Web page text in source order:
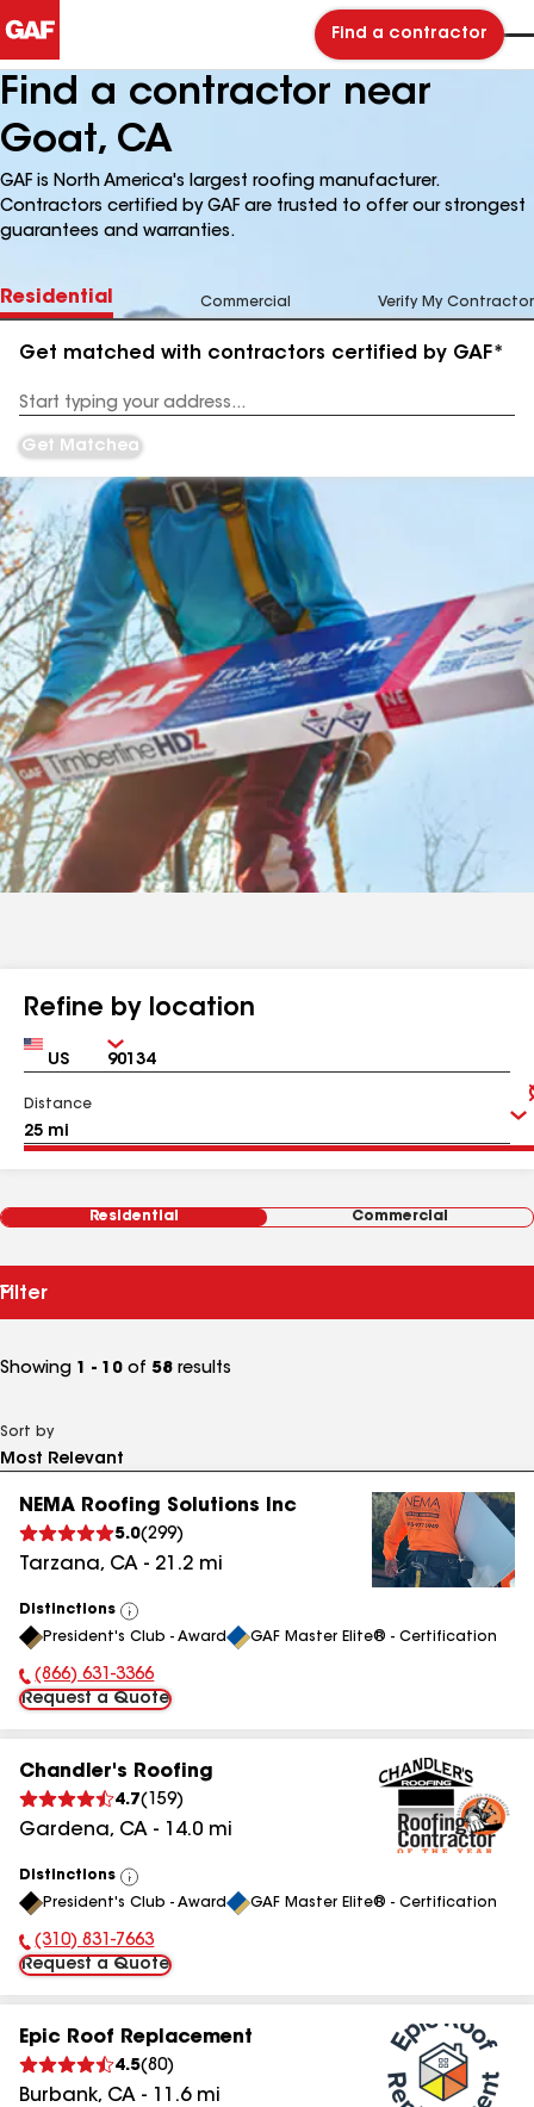
Find a contractor
Find a contractor near
Goat, CA
GAF is North America's largest roofing manufacturer.
Contractors certified by GAF are trusted to offer our strongest
guarantees and warranties.
Residential Commercial Verify My Contractor
Get matched with contractors certified by GAF*
Address
Get Matched
Refine by location
Country Zip
Distance
Residential Commercial
Filter
Showing 1 - 10 of 58 results
Sort by
NEMA Roofing Solutions Inc
5.0(299)
Tarzana, CA - 21.2 mi
Distinctions
View
All
President's Club - Award GAF Master Elite® - Certification
Phone Number:
(866) 631-3366
Request a Quote
Chandler's Roofing
4.7( 159)
Gardena, CA - 14.0 mi
Distinctions
View
All
President's Club - Award GAF Master Elite® - Certification
Phone Number:
(310) 831-7663
Request a Quote
Epic Roof Replacement
4.5(80)
Burbank, CA - 11.6mi